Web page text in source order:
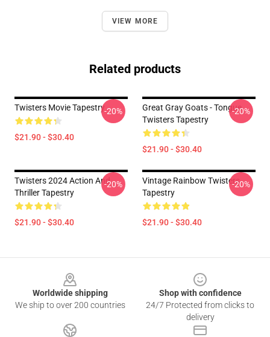
VIEW MORE
Related products
Twisters Movie Tapestry
$21.90 - $30.40
-20%
Great Gray Goats - Tongue
Twisters Tapestry
$21.90 - $30.40
-20%
Twisters 2024 Action And
Thriller Tapestry
$21.90 - $30.40
-20%
Vintage Rainbow Twisters
Tapestry
$21.90 - $30.40
-20%
Worldwide shipping
We ship to over 200 countries
Shop with confidence
24/7 Protected from clicks to
delivery